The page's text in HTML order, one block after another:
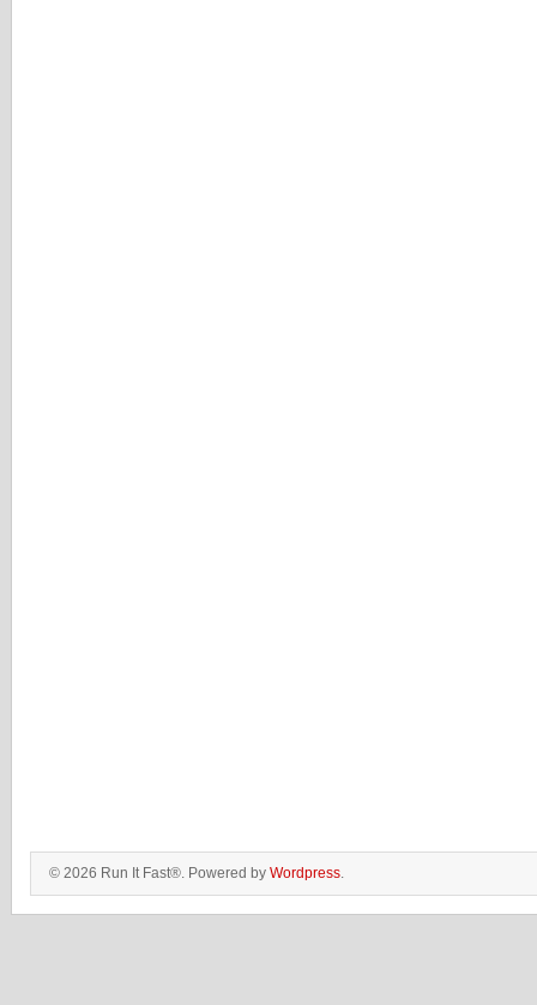
© 2026 Run It Fast®. Powered by Wordpress.